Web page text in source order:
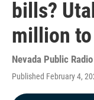
bills?
million
Nevada Public
Published February 4,